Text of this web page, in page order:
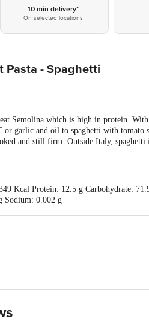
10 min delivery*
On selected locations
Pasta - Spaghetti
Semolina which is high in protein.
or garlic and oil to spaghetti with
and still firm. Outside Italy, spaghetti
Kcal Protein: 12.5 g Carbohydrate:
Sodium: 0.002 g